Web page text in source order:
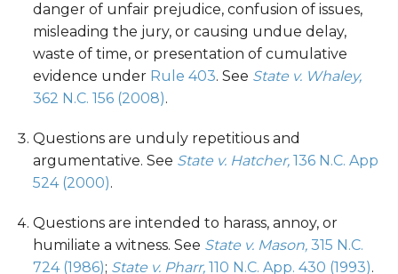
danger of unfair prejudice, confusion of issues,
misleading the jury, or causing undue delay,
waste of time, or presentation of cumulative
evidence under Rule 403. See State v. Whaley,
362 N.C. 156 (2008).
Questions are unduly repetitious and
argumentative. See State v. Hatcher,136 N.C. App
524 (2000).
Questions are intended to harass, annoy, or
humiliate a witness. See State v. Mason,315 N.C.
724 (1986); State v. Pharr,110 N.C. App. 430 (1993).